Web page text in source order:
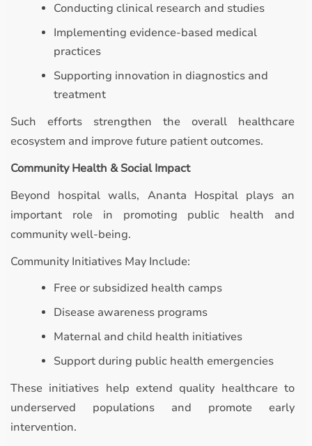
Conducting clinical research and studies
Implementing evidence-based medical
practices
Supporting innovation in diagnostics and
treatment
Such efforts strengthen the overall healthcare
ecosystem and improve future patient outcomes.
Community Health & Social Impact
Beyond hospital walls, Ananta Hospital plays an
important role in promoting public health and
community well-being.
Community Initiatives May Include:
Free or subsidized health camps
Disease awareness programs
Maternal and child health initiatives
Support during public health emergencies
These initiatives help extend quality healthcare to
underserved populations and promote early
intervention.